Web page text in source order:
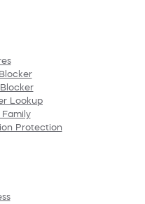
Lookup
Protection